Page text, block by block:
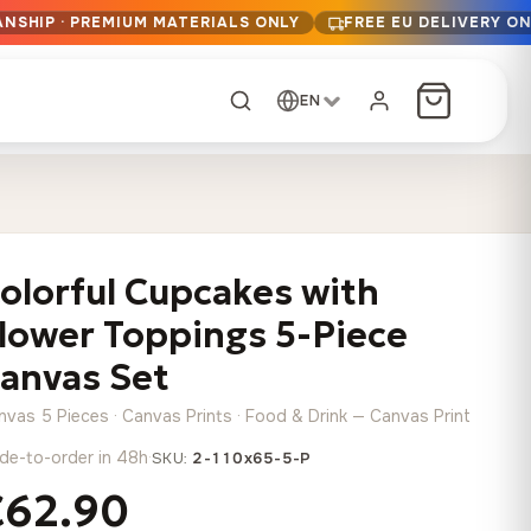
· PREMIUM MATERIALS ONLY FREE EU DELIVERY
Cartographic Mind
167,88€Price
13,90 €
from 13,90€ –
Price
range:
167,88 €
from
167,88 €
Any size, any
EN
Cupcakes with
Toppings 5-Piece
Set
5 Pieces · Canvas Prints · Food & Drink — Canvas Print
to-order in 48h·SKU: 2-110x65-5-P